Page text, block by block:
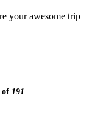
of 191